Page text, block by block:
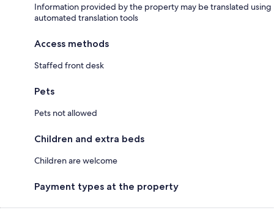
Information provided by the property may be translated using
automated translation tools
Access methods
Staffed front desk
Pets
Pets not allowed
Children and extra beds
Children are welcome
Payment types at the property